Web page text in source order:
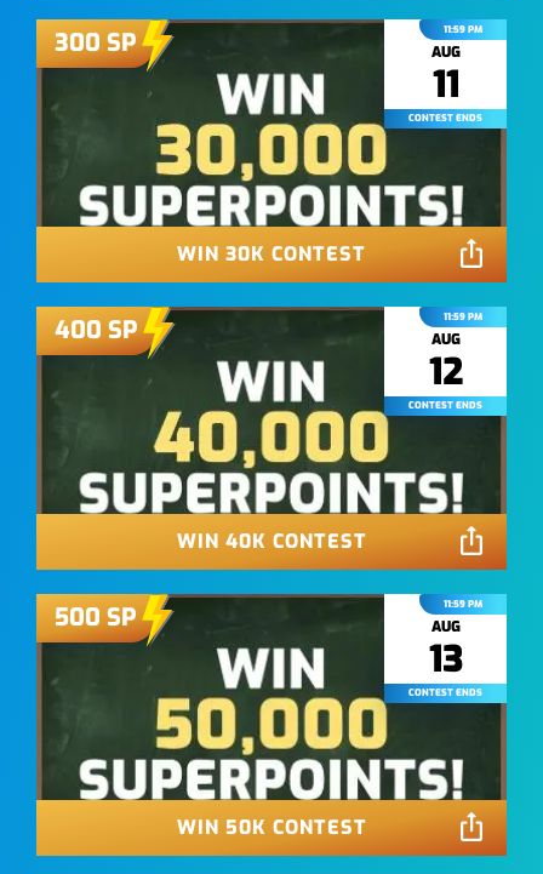
300 SP 11:59 PM
AUG
11
CONTEST ENDS
WIN 30K CONTEST
400 SP 11:59 PM
AUG
12
CONTEST ENDS
WIN 40K CONTEST
500 SP 11:59 PM
AUG
13
CONTEST ENDS
WIN 50K CONTEST